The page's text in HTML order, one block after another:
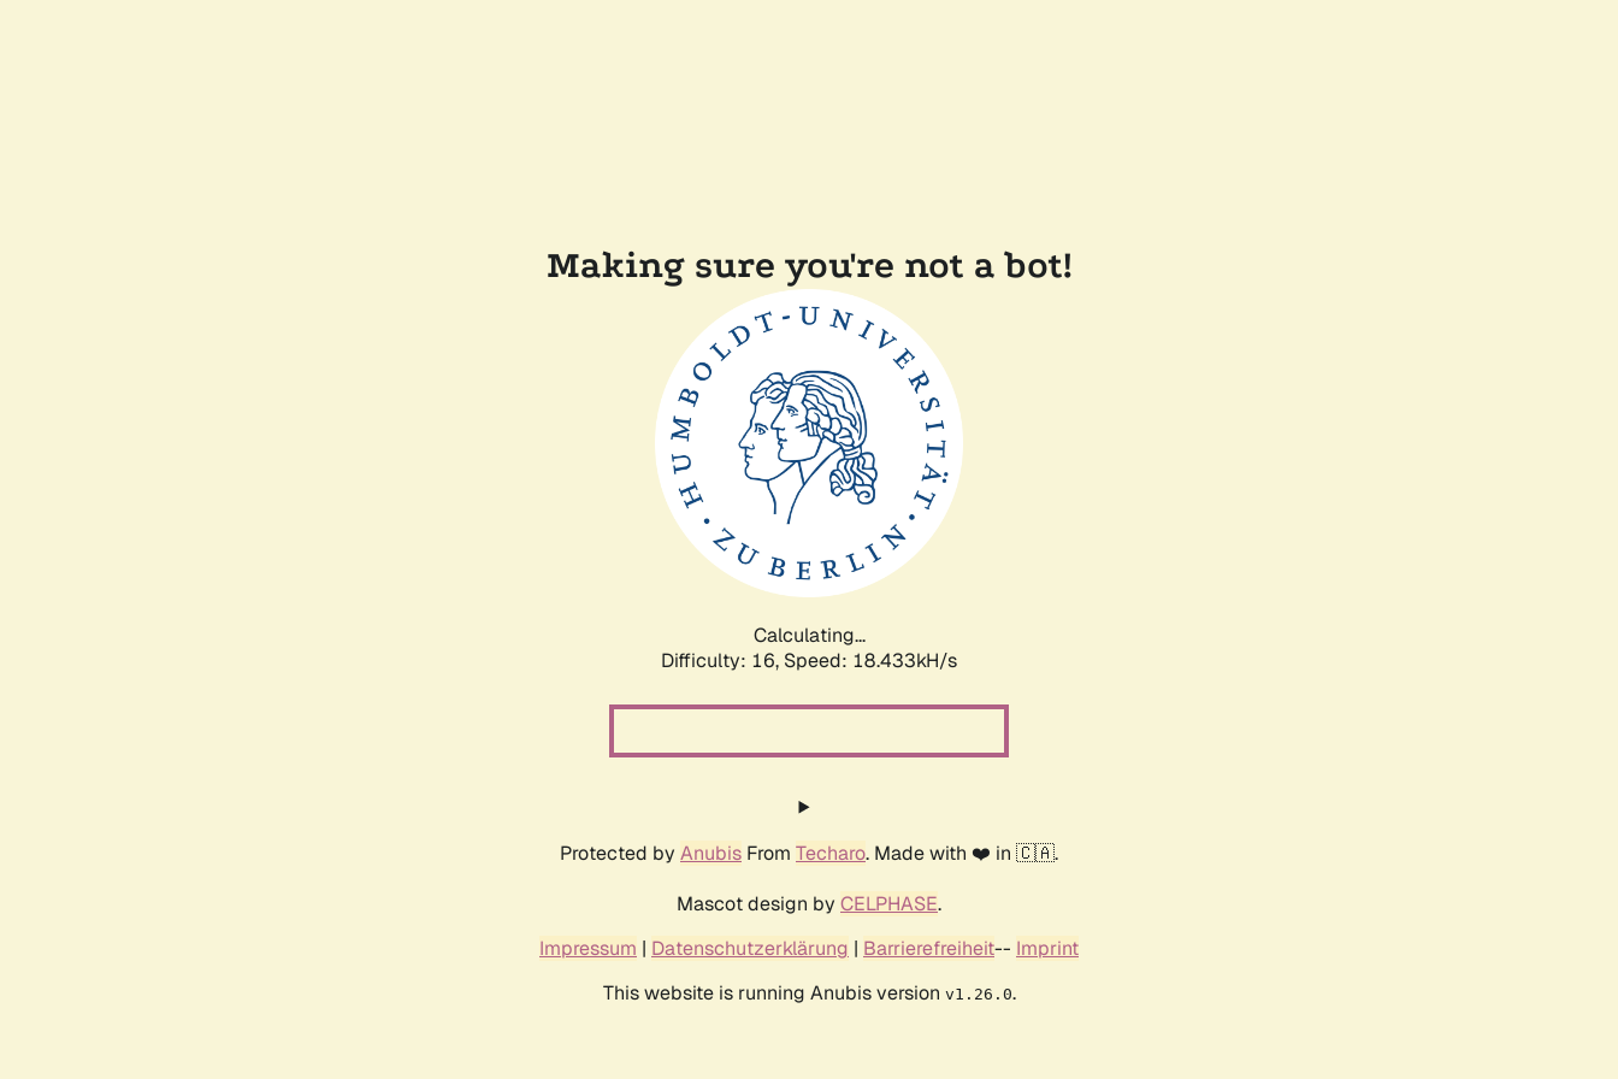
Making sure you're not a bot!
Calculating...
Difficulty: 16, Speed: 18.433kH/s
Protected by Anubis From Techaro. Made with ❤️ in 🇨🇦.
Mascot design by CELPHASE.
Impressum | Datenschutzerklärung | Barrierefreiheit-- Imprint
This website is running Anubis version v1.26.0.